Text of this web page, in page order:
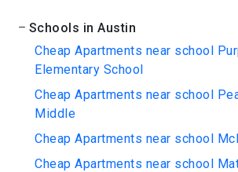
Schools in Austin
Cheap Apartments near school
Elementary School
Cheap Apartments near school
Middle
Cheap Apartments near school
Cheap Apartments near school